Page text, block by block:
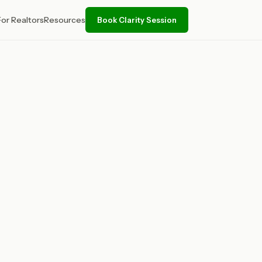
RealtorsResources Book Clarity Session